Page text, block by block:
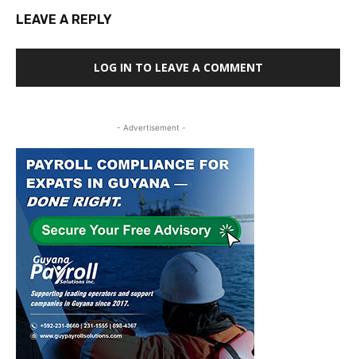
LEAVE A REPLY
LOG IN TO LEAVE A COMMENT
- Advertisement -